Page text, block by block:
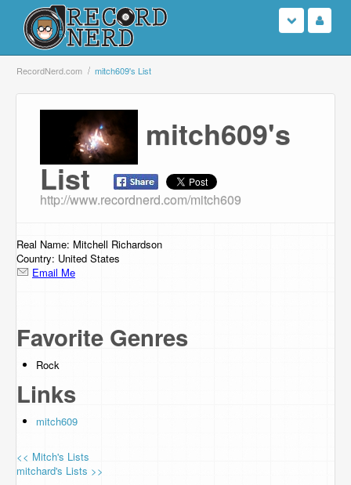
Login
Sign Up
Search
Browse
Contact Us
RecordNerd.com mitch609's List
mitch609's
List
http://www.recordnerd.com/mitch609
Real Name: Mitchell Richardson
Country: United States
Email Me
Favorite Genres
Rock
Links
mitch609
<< Mitch's Lists
mitchard's Lists >>